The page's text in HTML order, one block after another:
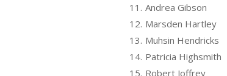
11. Andrea Gibson
12. Marsden Hartley
13. Muhsin Hendricks
14. Patricia Highsmith
15. Robert Joffrey